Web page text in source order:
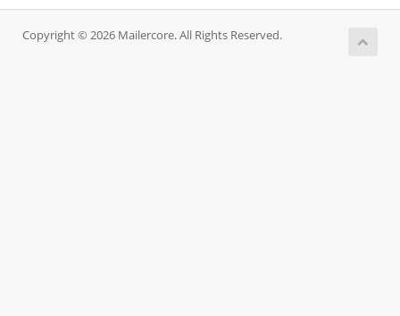
Copyright © 2026 Mailercore. All Rights Reserved.